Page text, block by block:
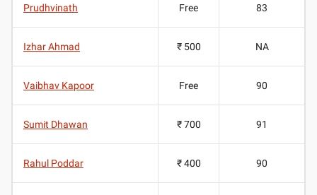
Prudhvinath Free 83
Izhar Ahmad ₹ 500 NA
Vaibhav Kapoor Free 90
Sumit Dhawan ₹ 700 91
Rahul Poddar ₹ 400 90